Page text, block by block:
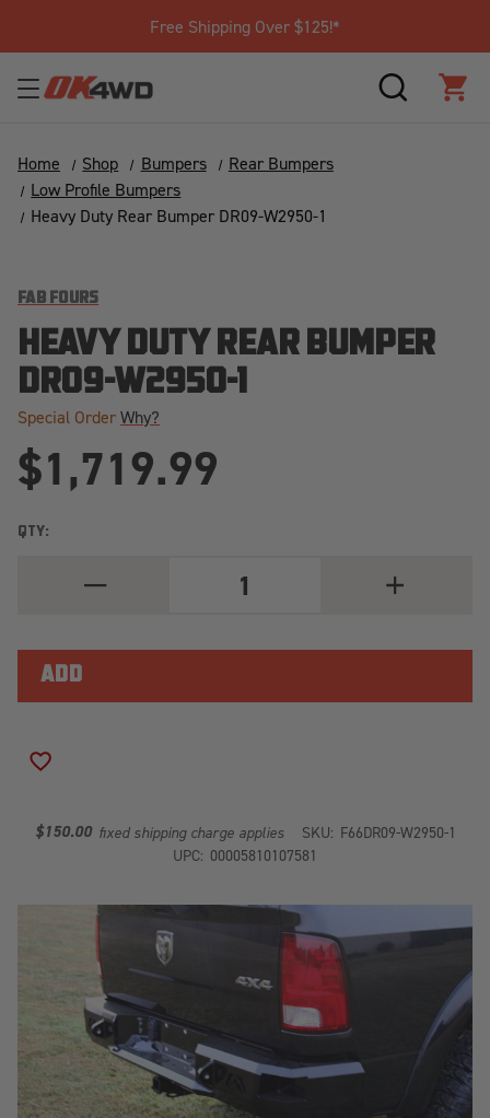
Free Shipping Over $125!*
SEARCH
Home Shop Bumpers
Rear Bumpers
Low Profile Bumpers
Heavy Duty Rear Bumper DR09-W2950-1
FAB FOURS
HEAVY DUTY REAR BUMPER
DR09-W2950-1
Special Order Why?
$1,719.99
QTY:
DUTY
REAR
BUMPER
DR09-
INCREASE
QUANTITY
DUTY
DR09-
$150.00 fixed shipping charge applies SKU: F66DR09-W2950-1
UPC: 00005810107581